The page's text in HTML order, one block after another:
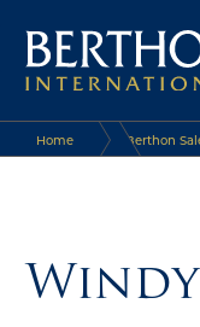
Home Berthon